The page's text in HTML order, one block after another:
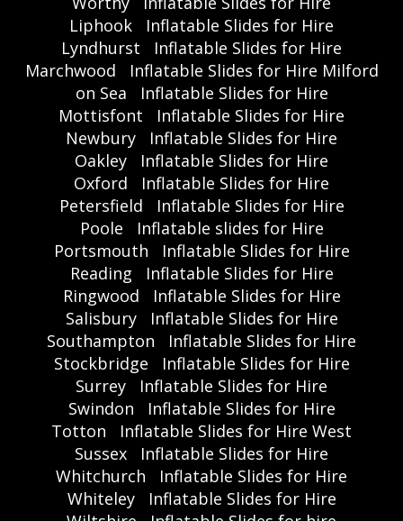
Liphook
Inflatable Slides for Hire
Lyndhurst
Inflatable Slides for Hire
Marchwood
Inflatable Slides for Hire Milford
on Sea
Inflatable Slides for Hire
Mottisfont
Inflatable Slides for Hire
Newbury
Inflatable Slides for Hire
Oakley
Inflatable Slides for Hire
Oxford
Inflatable Slides for Hire
Petersfield
Inflatable Slides for Hire
Poole
Inflatable slides for Hire
Portsmouth
Inflatable Slides for Hire
Reading
Inflatable Slides for Hire
Ringwood
Inflatable Slides for Hire
Salisbury
Inflatable Slides for Hire
Southampton
Inflatable Slides for Hire
Stockbridge
Inflatable Slides for Hire
Surrey
Inflatable Slides for Hire
Swindon
Inflatable Slides for Hire
Totton
Inflatable Slides for Hire West
Sussex
Inflatable Slides for Hire
Whitchurch
Inflatable Slides for Hire
Whiteley
Inflatable Slides for Hire